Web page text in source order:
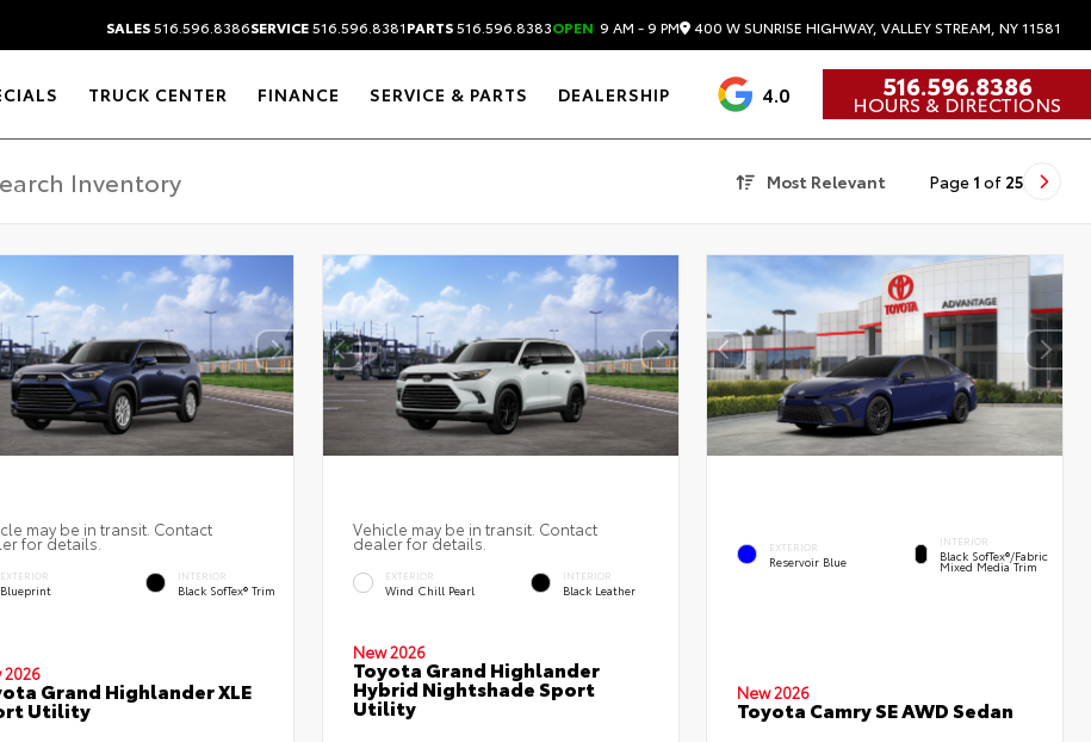
SALES516.596.8386SERVICE516.596.8381PARTS516.596.8383OPEN 9 AM - 9 PM 400 W SUNRISE HIGHWAY, VALLEY STREAM, NY 11581
TRUCK CENTER FINANCE SERVICE & PARTS DEALERSHIP 4.0 516.596.8386
HOURS & DIRECTIONS
Most Relevant Page 1 of 25
may be in transit. Contact
for details.
EXTERIOR
Blueprint
INTERIOR
Black SofTex® Trim
2026
Grand Highlander XLE
Utility
Vehicle may be in transit. Contact
dealer for details.
EXTERIOR
Wind Chill Pearl
INTERIOR
Black Leather
New 2026
Toyota Grand Highlander
Hybrid Nightshade Sport
Utility
EXTERIOR
Reservoir Blue
INTERIOR
Black SofTex®/fabric
Mixed Media Trim
New 2026
Toyota Camry SE AWD Sedan